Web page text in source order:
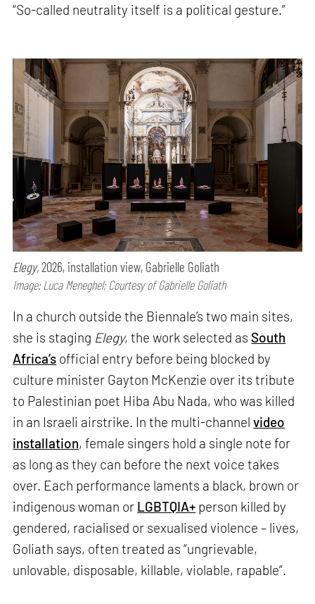
“So-called neutrality itself is a political gesture.”
Elegy,2026, installation view, Gabrielle Goliath
Image: Luca Meneghel; Courtesy of Gabrielle Goliath
In a church outside the Biennale’s two main sites,
she is staging Elegy, the work selected as South
Africa’s official entry before being blocked by
culture minister Gayton McKenzie over its tribute
to Palestinian poet Hiba Abu Nada, who was killed
in an Israeli airstrike. In the multi-channelvideo
installation, female singers hold a single note for
as long as they can before the next voice takes
over. Each performance laments a black, brown or
indigenous woman or LGBTQIA+ person killed by
gendered, racialised or sexualised violence – lives,
Goliath says, often treated as “ungrievable,
unlovable, disposable, killable, violable, rapable”.